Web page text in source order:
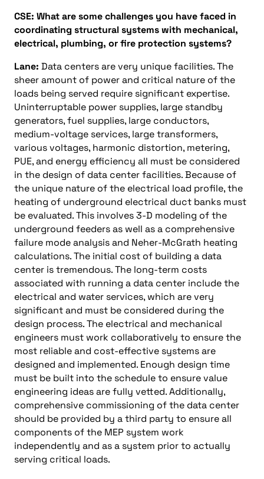
CSE: What are some challenges you have faced in
coordinating structural systems with mechanical,
electrical, plumbing, or fire protection systems?
Lane: Data centers are very unique facilities. The
sheer amount of power and critical nature of the
loads being served require significant expertise.
Uninterruptable power supplies, large standby
generators, fuel supplies, large conductors,
medium-voltage services, large transformers,
various voltages, harmonic distortion, metering,
PUE, and energy efficiency all must be considered
in the design of data center facilities. Because of
the unique nature of the electrical load profile, the
heating of underground electrical duct banks must
be evaluated. This involves 3-D modeling of the
underground feeders as well as a comprehensive
failure mode analysis and Neher-McGrath heating
calculations. The initial cost of building a data
center is tremendous. The long-term costs
associated with running a data center include the
electrical and water services, which are very
significant and must be considered during the
design process. The electrical and mechanical
engineers must work collaboratively to ensure the
most reliable and cost-effective systems are
designed and implemented. Enough design time
must be built into the schedule to ensure value
engineering ideas are fully vetted. Additionally,
comprehensive commissioning of the data center
should be provided by a third party to ensure all
components of the MEP system work
independently and as a system prior to actually
serving critical loads.